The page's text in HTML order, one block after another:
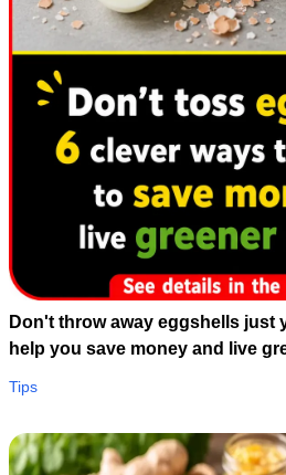
Don't throw away eggshells just
help you save money and live
Tips